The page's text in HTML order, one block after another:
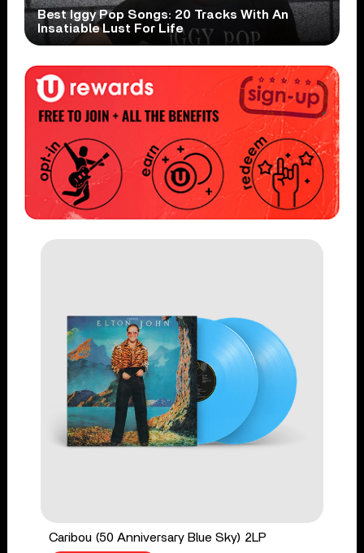
Best Iggy Pop Songs: 20 Tracks With An
Insatiable Lust For Life
Caribou (50 Anniversary Blue Sky) 2LP